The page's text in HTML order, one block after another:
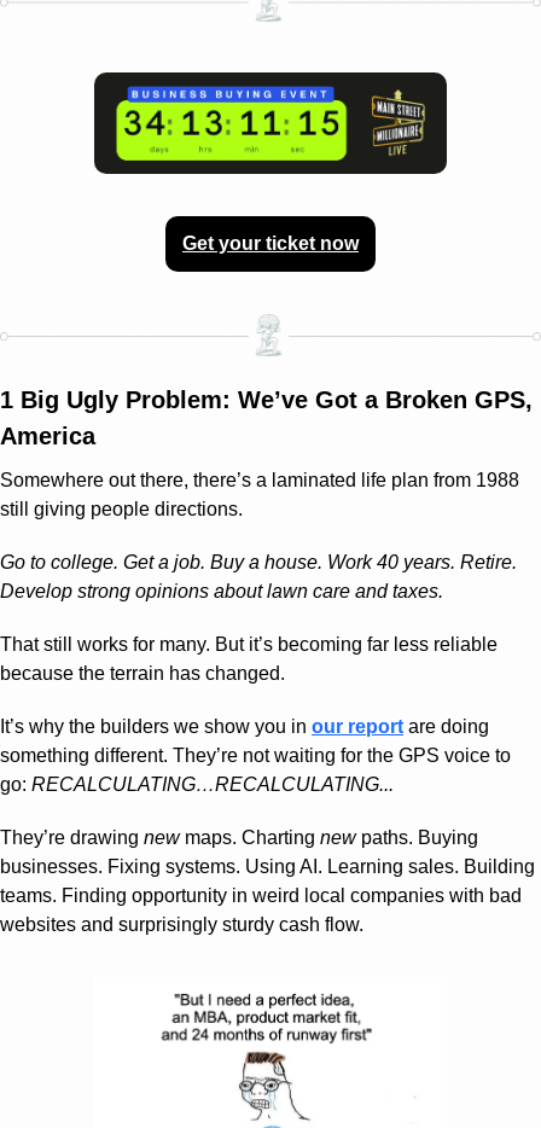
Get your ticket now
1 Big Ugly Problem: We’ve Got a Broken GPS,
America
Somewhere out there, there’s a laminated life plan from 1988
still giving people directions.
Go to college. Get a job. Buy a house. Work 40 years. Retire.
Develop strong opinions about lawn care and taxes.
That still works for many. But it’s becoming far less reliable
because the terrain has changed.
It’s why the builders we show you in our report are doing
something different. They’re not waiting for the GPS voice to
go: RECALCULATING…RECALCULATING...
They’re drawing new maps. Charting new paths. Buying
businesses. Fixing systems. Using AI. Learning sales. Building
teams. Finding opportunity in weird local companies with bad
websites and surprisingly sturdy cash flow.